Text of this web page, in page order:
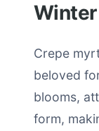
Crepe
beloved
blooms,
form,